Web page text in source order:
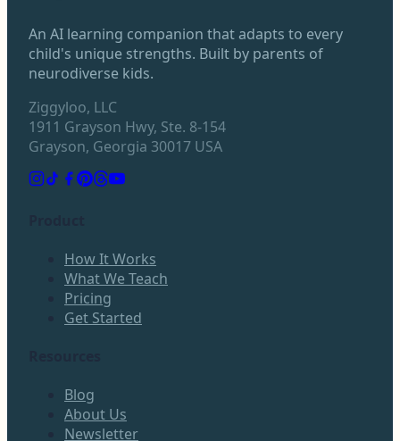
An AI learning companion that adapts to every
child's unique strengths. Built by parents of
neurodiverse kids.
Ziggyloo, LLC
1911 Grayson Hwy, Ste. 8-154
Grayson, Georgia 30017 USA
How It Works
What We Teach
Pricing
Get Started
Blog
About Us
Newsletter